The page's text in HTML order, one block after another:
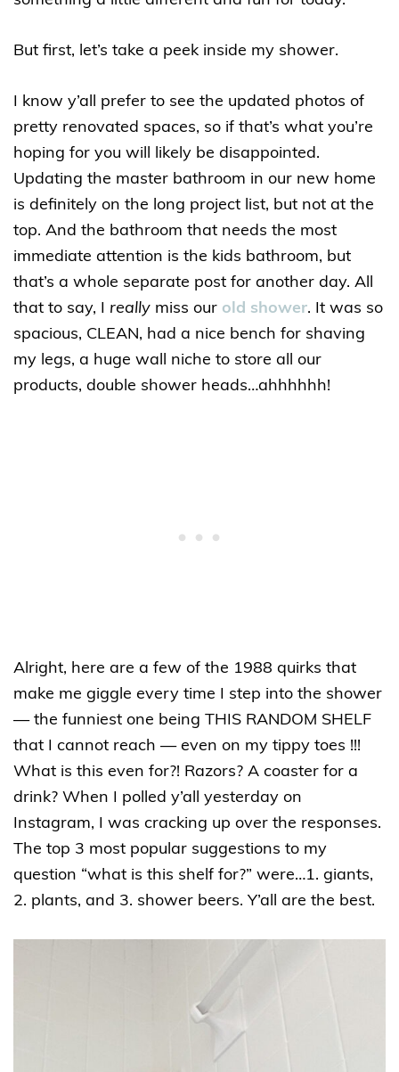
But first, let’s take a peek inside my shower.
I know y’all prefer to see the updated photos of
pretty renovated spaces, so if that’s what you’re
hoping for you will likely be disappointed.
Updating the master bathroom in our new home
is definitely on the long project list, but not at the
top. And the bathroom that needs the most
immediate attention is the kids bathroom, but
that’s a whole separate post for another day. All
that to say, I really miss our old shower. It was so
spacious, CLEAN, had a nice bench for shaving
my legs, a huge wall niche to store all our
products, double shower heads…ahhhhhh!
Alright, here are a few of the 1988 quirks that
make me giggle every time I step into the shower
— the funniest one being THIS RANDOM SHELF
that I cannot reach — even on my tippy toes !!!
What is this even for?! Razors? A coaster for a
drink? When I polled y’all yesterday on
Instagram, I was cracking up over the responses.
The top 3 most popular suggestions to my
question “what is this shelf for?” were…1. giants,
2. plants, and 3. shower beers. Y’all are the best.